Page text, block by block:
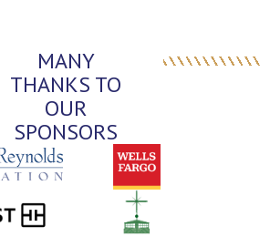
MANY
THANKS TO
OUR
SPONSORS